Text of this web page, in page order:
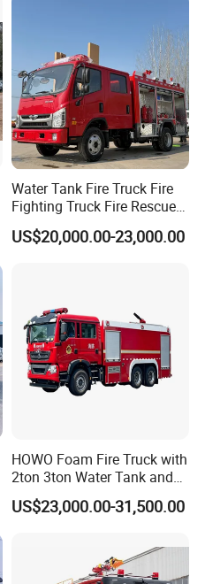
Water Tank Fire Truck Fire
Fighting Truck Fire Rescue
Truck Small Fire Fighting
Truck Mini Fire Truck 4X2
US$20,000.00-23,000.00
HOWO Foam Fire Truck with
2ton 3ton Water Tank and
8ton 10ton 12ton Foam
Tank for Industrial Park Fire
US$23,000.00-31,500.00